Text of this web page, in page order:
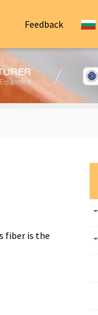
Feedback
fiber is the